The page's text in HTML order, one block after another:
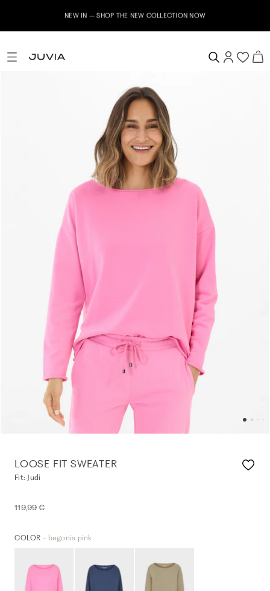
NEW IN – SHOP THE NEW COLLECTION NOW
LOOSE FIT SWEATER
Fit: Judi
119,99 €
COLOR - begonia pink